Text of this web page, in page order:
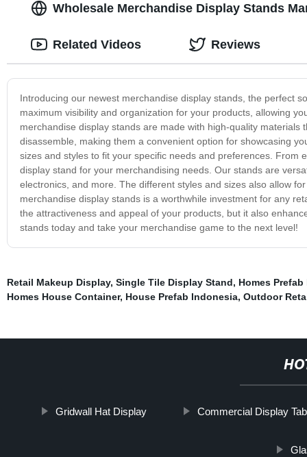
Wholesale Merchandise Display Stands
Introducing our newest merchandise display stands, the perfect
maximum visibility and organization for your products, allowing
merchandise display stands are made with high-quality
disassemble, making them a convenient option for showcasing
sizes and styles to fit your specific needs and preferences.
display stand for your merchandising needs. Our stands are
electronics, and more. The different styles and sizes also allow
merchandise display stands is a worthwhile investment for any
the attractiveness and appeal of your products, but it also
stands today and take your merchandise game to the next level!
Related Videos Reviews
Retail Makeup Display, Single Tile Display Stand, Homes Prefab
Homes House Container, House Prefab Indonesia, Outdoor
Gridwall Hat Display Commercial Display